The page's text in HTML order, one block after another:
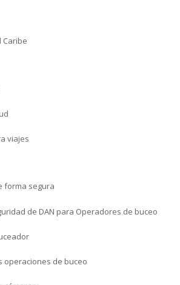
Caribe
viajes
forma segura
de DAN para Operadores de buceo
operaciones de buceo